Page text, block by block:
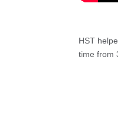
HST
time from